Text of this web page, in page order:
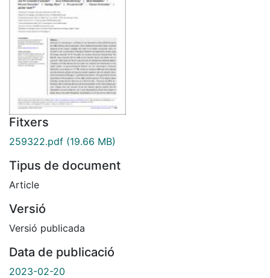
Fitxers
259322.pdf (19.66 MB)
Tipus de document
Article
Versió
Versió publicada
Data de publicació
2023-02-20